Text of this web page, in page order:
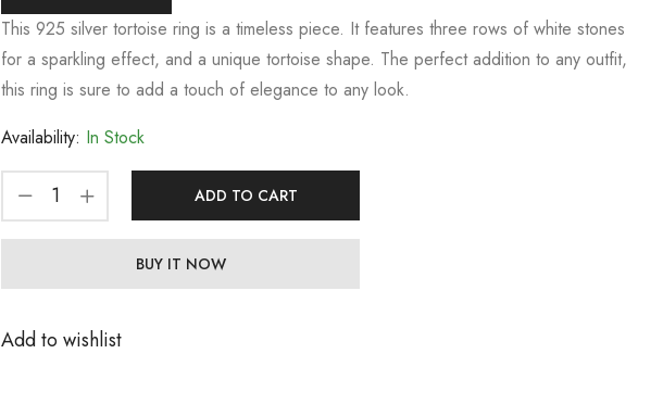
This 925 silver tortoise ring is a timeless piece. It features three rows of white stones
for a sparkling effect, and a unique tortoise shape. The perfect addition to any outfit,
this ring is sure to add a touch of elegance to any look.
Availability: In Stock
ADD TO CART
BUY IT NOW
Add to wishlist